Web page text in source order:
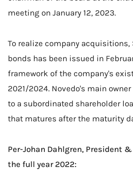
meeting on January 12, 2023.
To realize company acquisitions,
bonds has been issued in
framework of the company's
2021/2024. Novedo's main
to a subordinated shareholder
that matures after the maturity
Per-Johan Dahlgren, President
the full year 2022: